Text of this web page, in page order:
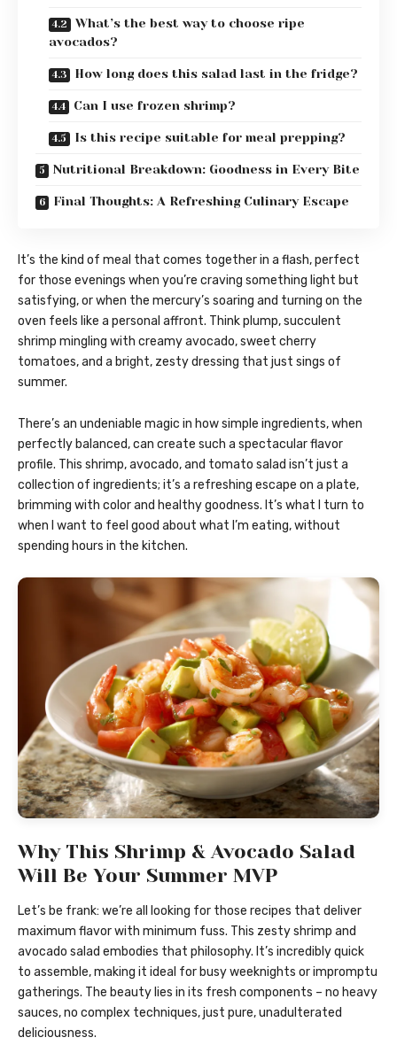
What’s the best way to choose ripe
avocados?
How long does this salad last in the fridge?
Can I use frozen shrimp?
Is this recipe suitable for meal prepping?
Nutritional Breakdown: Goodness in Every Bite
Final Thoughts: A Refreshing Culinary Escape
It’s the kind of meal that comes together in a flash, perfect
for those evenings when you’re craving something light but
satisfying, or when the mercury’s soaring and turning on the
oven feels like a personal affront. Think plump, succulent
shrimp mingling with creamy avocado, sweet cherry
tomatoes, and a bright, zesty dressing that just sings of
summer.
There’s an undeniable magic in how simple ingredients, when
perfectly balanced, can create such a spectacular flavor
profile. This shrimp, avocado, and tomato salad isn’t just a
collection of ingredients; it’s a refreshing escape on a plate,
brimming with color and healthy goodness. It’s what I turn to
when I want to feel good about what I’m eating, without
spending hours in the kitchen.
Why This Shrimp & Avocado Salad
Will Be Your Summer MVP
Let’s be frank: we’re all looking for those recipes that deliver
maximum flavor with minimum fuss. This zesty shrimp and
avocado salad embodies that philosophy. It’s incredibly quick
to assemble, making it ideal for busy weeknights or impromptu
gatherings. The beauty lies in its fresh components – no heavy
sauces, no complex techniques, just pure, unadulterated
deliciousness.